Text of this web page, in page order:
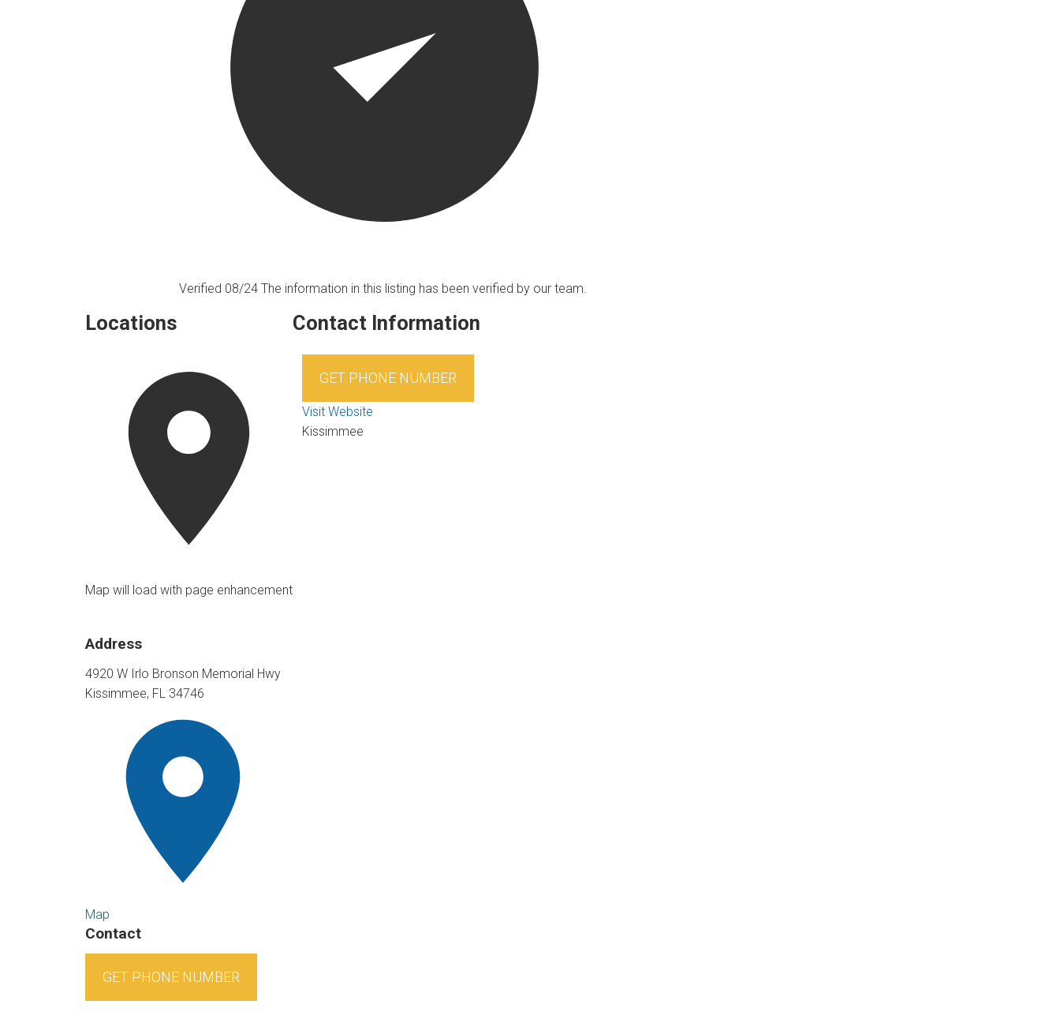
Verified 08/24 The information in this listing has been verified by our team.
Locations
Map will load with page enhancement
Address
4920 W Irlo Bronson Memorial Hwy
Kissimmee, FL 34746
Map
Contact
GET PHONE NUMBER
Contact Information
GET PHONE NUMBER
Visit Website
Kissimmee